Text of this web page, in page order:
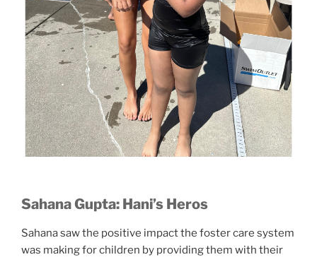
Sahana Gupta: Hani’s Heros
Sahana saw the positive impact the foster care system
was making for children by providing them with their